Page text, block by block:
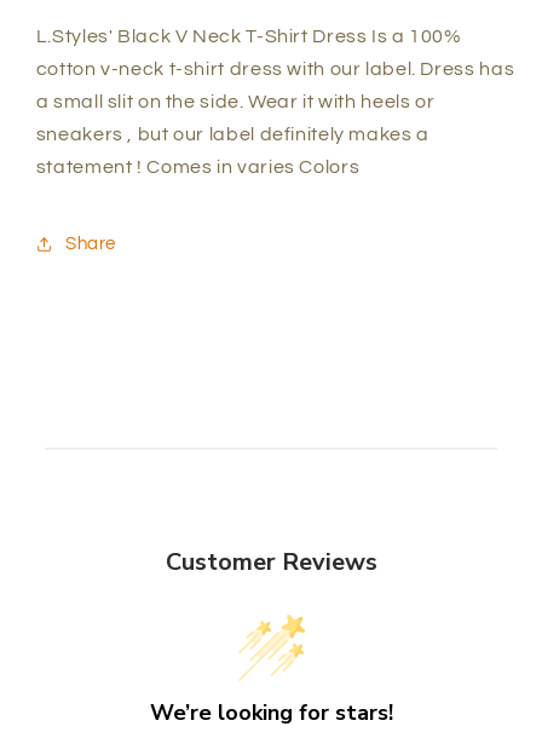
L.Styles' Black V Neck T-Shirt Dress Is a 100%
cotton v-neck t-shirt dress with our label. Dress has
a small slit on the side. Wear it with heels or
sneakers , but our label definitely makes a
statement ! Comes in varies Colors
Share
Customer Reviews
We’re looking for stars!